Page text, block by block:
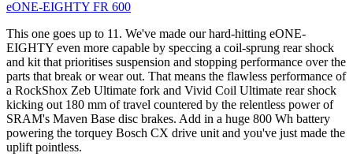
eONE-EIGHTY FR 600
This one goes up to 11. We've made our hard-hitting eONE-
EIGHTY even more capable by speccing a coil-sprung rear shock
and kit that prioritises suspension and stopping performance over the
parts that break or wear out. That means the flawless performance of
a RockShox Zeb Ultimate fork and Vivid Coil Ultimate rear shock
kicking out 180 mm of travel countered by the relentless power of
SRAM's Maven Base disc brakes. Add in a huge 800 Wh battery
powering the torquey Bosch CX drive unit and you've just made the
uplift pointless.